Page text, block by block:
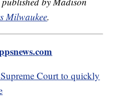
Milwaukee.
Court to quickly